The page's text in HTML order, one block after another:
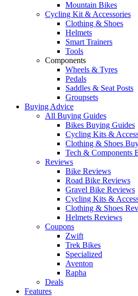
Mountain Bikes
Cycling Kit & Accessories
Clothing & Shoes
Helmets
Smart Trainers
Tools
Components
Wheels & Tyres
Pedals
Saddles & Seat Posts
Groupsets
Buying Advice
All Buying Guides
Bikes Buying Guides
Cycling Kits &
Clothing & Shoes
Tech & Components
Reviews
Bike Reviews
Road Bike Reviews
Gravel Bike Reviews
Cycling Kits &
Clothing & Shoes
Helmets Reviews
Coupons
Zwift
Trek Bikes
Specialized
Aventon
Rapha
Deals
Features